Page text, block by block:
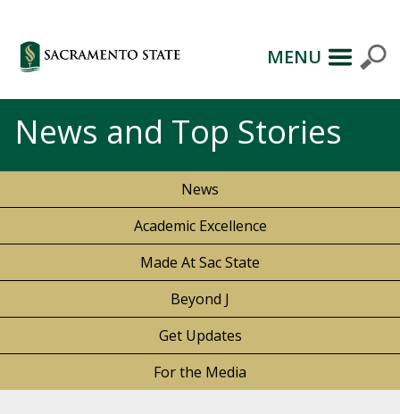
MENU
News and Top Stories
News
Academic Excellence
Made At Sac State
Beyond J
Get Updates
For the Media